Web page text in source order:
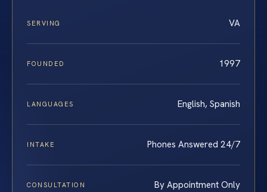
SERVING VA
FOUNDED 1997
LANGUAGES English, Spanish
INTAKE Phones Answered 24/7
CONSULTATION By Appointment Only